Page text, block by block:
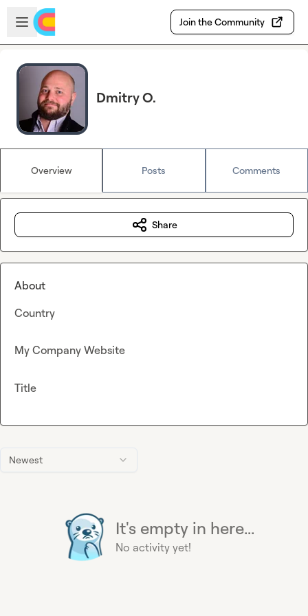
Skip to main content
Open sidebar
Join the Community
Dmitry O.
Overview Posts Comments
Newest
It's empty in here...
No activity yet!
Share
About
Country
My Company Website
Title